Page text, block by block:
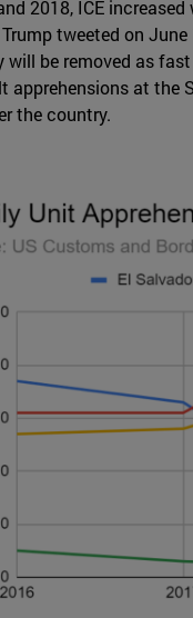
2018, ICE
tweeted on
be removed as
apprehensions at the
the country.